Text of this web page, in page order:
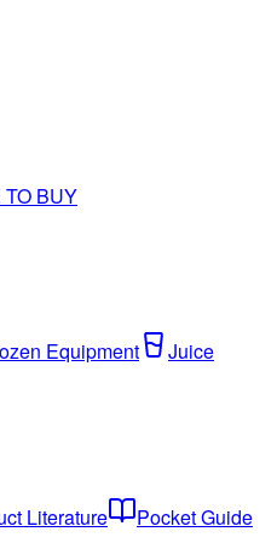
BUY
Equipment
Juice
Literature
Pocket Guide